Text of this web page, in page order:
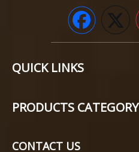
QUICK LINKS
PRODUCTS CATEGORY
CONTACT US